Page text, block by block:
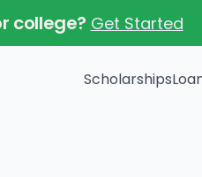
college? Get Started
Scholarships